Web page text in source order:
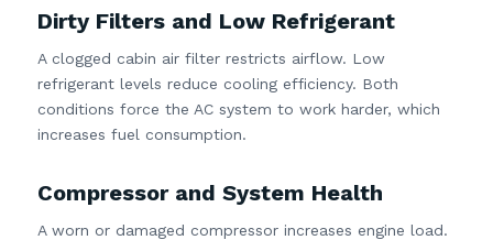
Dirty Filters and Low Refrigerant
A clogged cabin air filter restricts airflow. Low
refrigerant levels reduce cooling efficiency. Both
conditions force the AC system to work harder, which
increases fuel consumption.
Compressor and System Health
A worn or damaged compressor increases engine load.